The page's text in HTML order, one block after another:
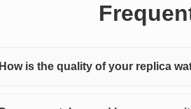
How is the quality of your replica